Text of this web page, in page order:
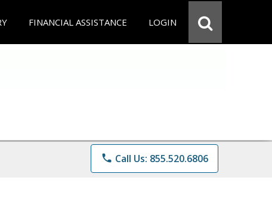
FINANCIAL ASSISTANCE LOGIN
phone Call Us: 855.520.6806